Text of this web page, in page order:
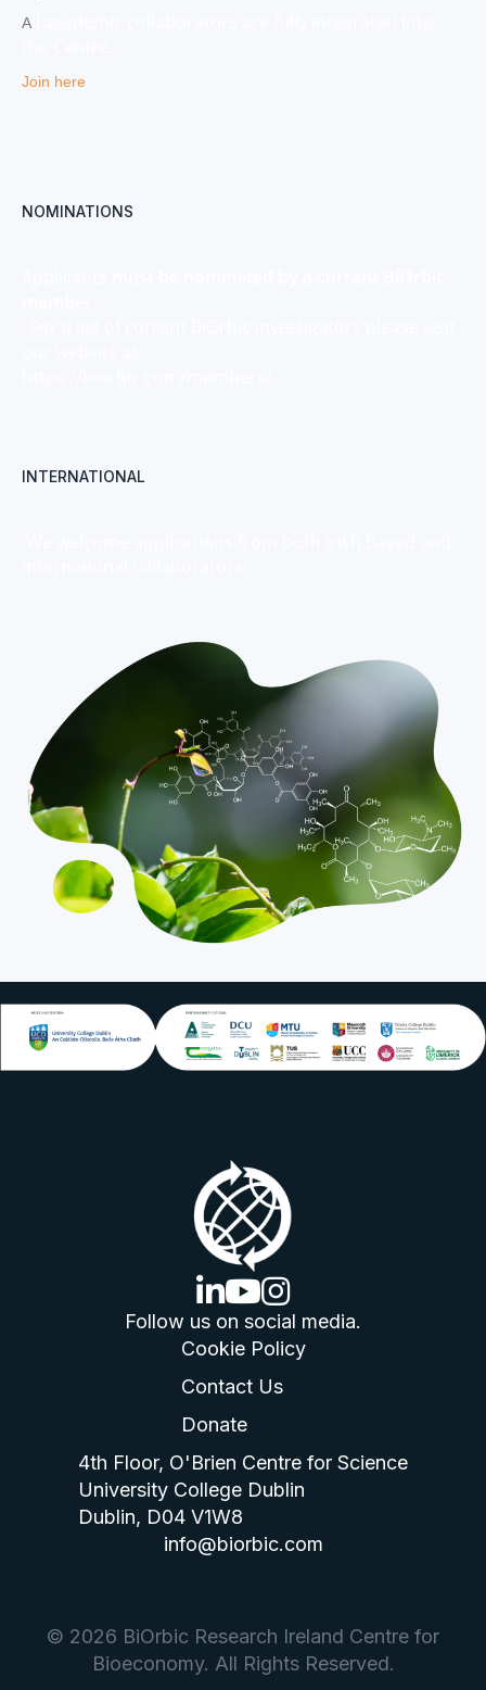
A
Join here
NOMINATIONS
INTERNATIONAL
linkedin logo
youtube logo
instagram logo
Follow us on social media.
Cookie Policy
Contact Us
Donate
4th Floor, O'Brien Centre for Science
University College Dublin
Dublin, D04 V1W8
info@biorbic.com
© 2026 BiOrbic Research Ireland Centre for
Bioeconomy. All Rights Reserved.